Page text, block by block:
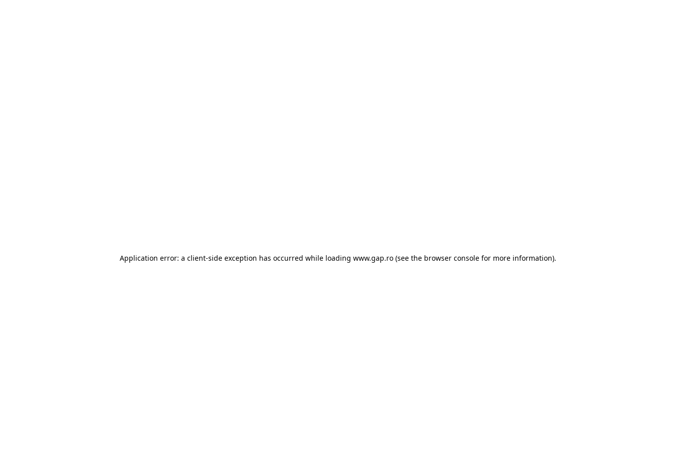
Application error: a client-side exception has occurred while loading www.gap.ro (see the browser console for more information).